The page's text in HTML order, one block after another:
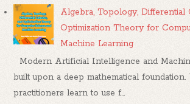
Algebra, Topology, Differential
Optimization Theory for
Machine Learning
Modern Artificial Intelligence and
built upon a deep mathematical
practitioners learn to use f...